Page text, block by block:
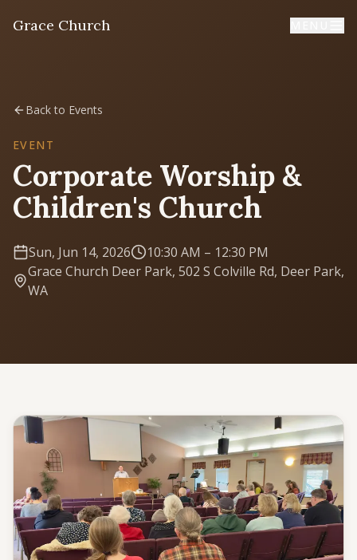
Grace Church
Home
I'm New
First time? Start here
Sermons
Listen & learn
Support our ministry
MORE PAGES
Events What's happening
Back to Events
EVENT
Corporate Worship &
Children's Church
Sun, Jun 14, 2026 10:30 AM – 12:30 PM
Grace Church Deer Park, 502 S Colville Rd, Deer Park,
WA